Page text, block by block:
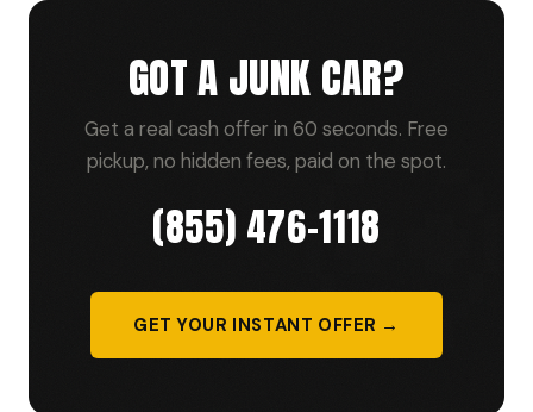
GOT A JUNK CAR?
Get a real cash offer in 60 seconds. Free
pickup, no hidden fees, paid on the spot.
(855) 476-1118
GET YOUR INSTANT OFFER →